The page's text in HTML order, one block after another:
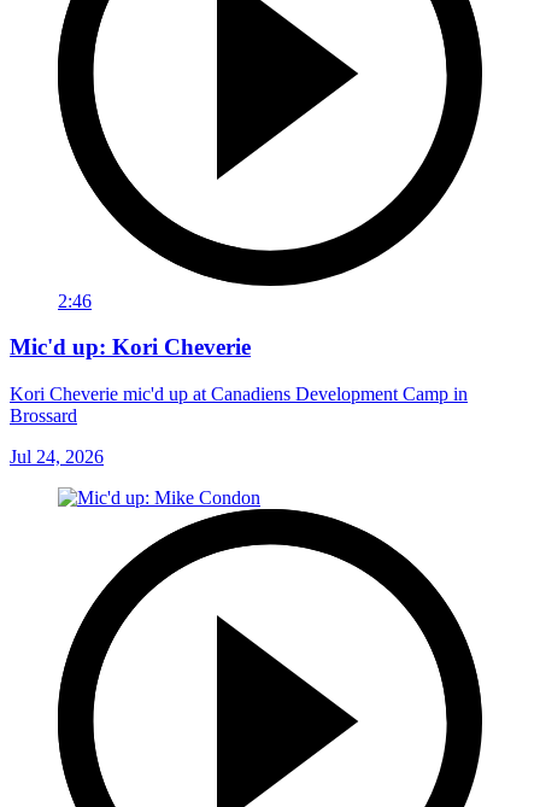
2:46
Mic'd up: Kori Cheverie
Kori Cheverie mic'd up at Canadiens Development Camp in
Brossard
Jul 24, 2026